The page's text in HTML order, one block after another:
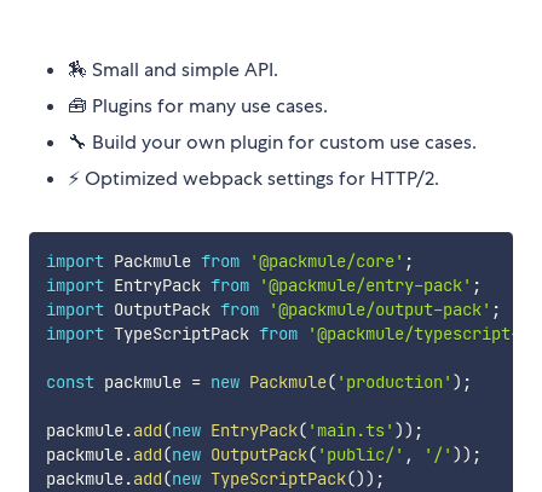
🏇 Small and simple API.
🧰 Plugins for many use cases.
🔧 Build your own plugin for custom use cases.
⚡ Optimized webpack settings for HTTP/2.
import Packmule from '@packmule/core' ;
import EntryPack from '@packmule/entry-pack' ;
import OutputPack from '@packmule/output-pack' ;
import TypeScriptPack from '@packmule/typescript-
const packmule = new Packmule( 'production' ) ;
packmule.add(new EntryPack( 'main.ts' )) ;
packmule.add(new OutputPack( 'public/' , '/' )) ;
packmule.add(new TypeScriptPack()) ;